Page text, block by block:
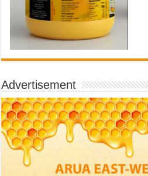
Advertisement